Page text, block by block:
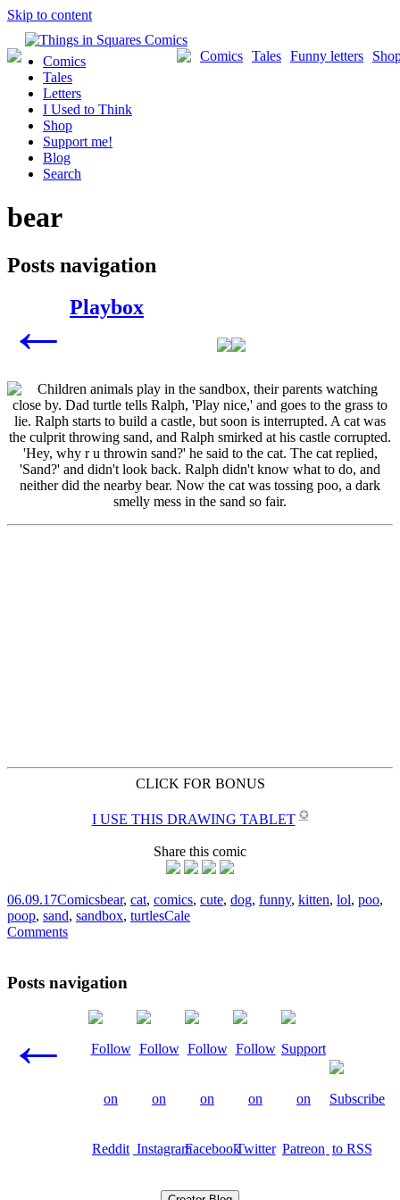
Skip to content
Funny letters
Tales
Comics
Comics
Tales
Letters
I Used to Think
Shop
Support me!
Blog
Search
bear
Posts navigation
← Playbox
CLICK FOR BONUS
I USE THIS DRAWING TABLET ✪
Share this comic
06.09.17Comicsbear, cat, comics, cute, dog, funny, kitten, lol, poo,
poop, sand, sandbox, turtlesCale
Comments
Posts navigation
←